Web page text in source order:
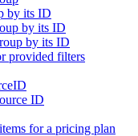
by its ID
by its ID
by its ID
provided filters
ID
for a pricing plan